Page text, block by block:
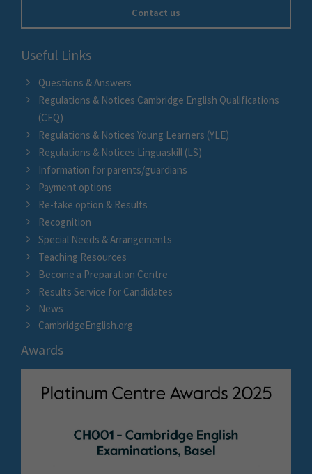
Contact us
Useful Links
Questions & Answers
Regulations & Notices Cambridge English Qualifications
(CEQ)
Regulations & Notices Young Learners (YLE)
Regulations & Notices Linguaskill (LS)
Information for parents/guardians
Payment options
Re-take option & Results
Recognition
Special Needs & Arrangements
Teaching Resources
Become a Preparation Centre
Results Service for Candidates
News
CambridgeEnglish.org
Awards